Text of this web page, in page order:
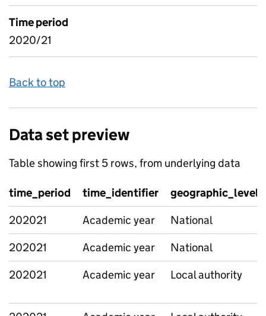
Time period
2020/21
Back to top
Data set preview
Table showing first 5 rows, from underlying data
time_period time_identifier
geographic_level
202021
Academic year
National
202021
Academic year
National
202021
Academic year Local authority